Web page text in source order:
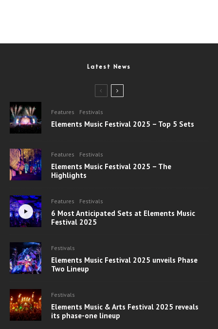
Latest News
Features Festivals
Elements Music Festival 2025 – Top 5 Sets
Features Festivals
Elements Music Festival 2025 – The
Highlights
Features Festivals
6 Most Anticipated Sets at Elements Music
Festival 2025
Festivals
Elements Music Festival 2025 unveils Phase
Two Lineup
Festivals
Elements Music & Arts Festival 2025 reveals
its phase-one lineup